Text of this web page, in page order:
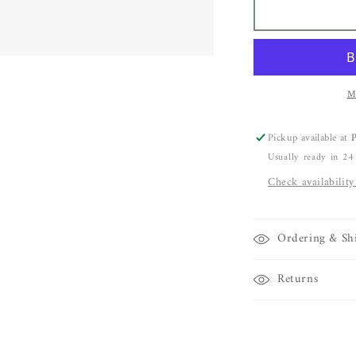
Novick
Rutilated
Pendant
gold
with
18k
Pickup available at
Usually ready in 24
Check
Ordering &
Returns